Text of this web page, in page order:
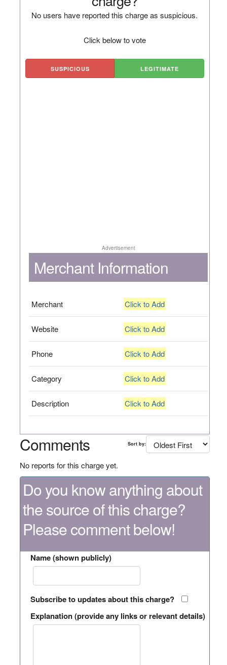
No users have reported this charge as suspicious.
Click below to vote
SUSPICIOUS LEGITIMATE
Advertisement
Merchant Information
Merchant Click to Add
Website Click to Add
Phone Click to Add
Category Click to Add
Description Click to Add
Comments Sort by:
No reports for this charge yet.
Do you know anything about
the source of this charge?
Please comment below!
Name (shown publicly)
Subscribe to updates about this charge?
Explanation (provide any links or relevant details)